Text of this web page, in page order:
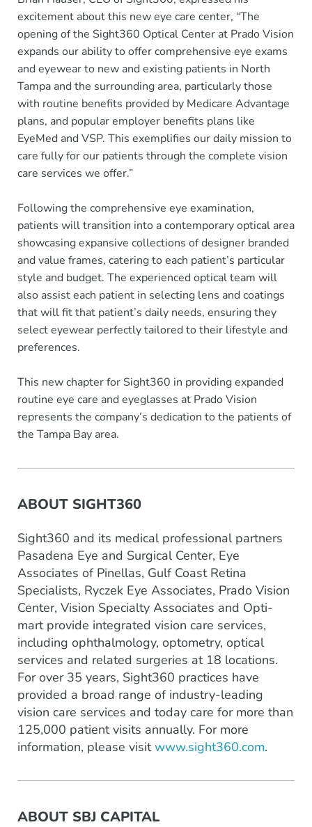
excitement about this new eye care center, “The
opening of the Sight360 Optical Center at Prado Vision
expands our ability to offer comprehensive eye exams
and eyewear to new and existing patients in North
Tampa and the surrounding area, particularly those
with routine benefits provided by Medicare Advantage
plans, and popular employer benefits plans like
EyeMed and VSP. This exemplifies our daily mission to
care fully for our patients through the complete vision
care services we offer.”
Following the comprehensive eye examination,
patients will transition into a contemporary optical area
showcasing expansive collections of designer branded
and value frames, catering to each patient’s particular
style and budget. The experienced optical team will
also assist each patient in selecting lens and coatings
that will fit that patient’s daily needs, ensuring they
select eyewear perfectly tailored to their lifestyle and
preferences.
This new chapter for Sight360 in providing expanded
routine eye care and eyeglasses at Prado Vision
represents the company’s dedication to the patients of
the Tampa Bay area.
ABOUT SIGHT360
Sight360 and its medical professional partners
Pasadena Eye and Surgical Center, Eye
Associates of Pinellas, Gulf Coast Retina
Specialists, Ryczek Eye Associates, Prado Vision
Center, Vision Specialty Associates and Opti-
mart provide integrated vision care services,
including ophthalmology, optometry, optical
services and related surgeries at 18 locations.
For over 35 years, Sight360 practices have
provided a broad range of industry-leading
vision care services and today care for more than
125,000 patient visits annually. For more
information, please visitwww.sight360.com.
ABOUT SBJ CAPITAL